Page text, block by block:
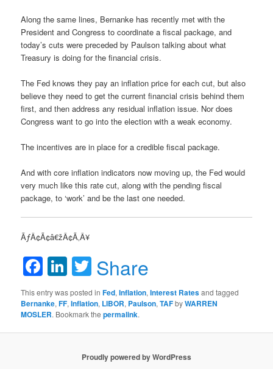
Along the same lines, Bernanke has recently met with the
President and Congress to coordinate a fiscal package, and
today’s cuts were preceded by Paulson talking about what
Treasury is doing for the financial crisis.
The Fed knows they pay an inflation price for each cut, but also
believe they need to get the current financial crisis behind them
first, and then address any residual inflation issue. Nor does
Congress want to go into the election with a weak economy.
The incentives are in place for a credible fiscal package.
And with core inflation indicators now moving up, the Fed would
very much like this rate cut, along with the pending fiscal
package, to ‘work’ and be the last one needed.
ÃƒÂ¢Ã¢â€žÂ¢Ã‚Â¥
Facebook
LinkedIn
Twitter
Share
This entry was posted inFed,Inflation,Interest Ratesand tagged
Bernanke,FF,Inflation, LIBOR, Paulson,TAFbyWARREN
MOSLER. Bookmark thepermalink.
Proudly powered by WordPress